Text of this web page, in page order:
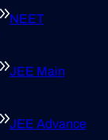
NEET
JEE Main
JEE Advance